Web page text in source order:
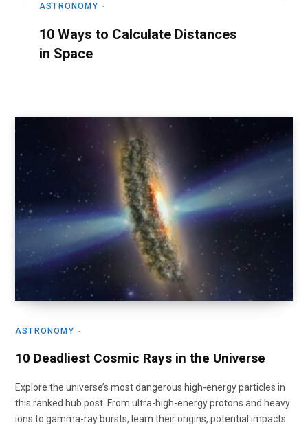
ASTRONOMY
10 Ways to Calculate Distances
in Space
ASTRONOMY
10 Deadliest Cosmic Rays in the Universe
Explore the universe’s most dangerous high-energy particles in
this ranked hub post. From ultra-high-energy protons and heavy
ions to gamma-ray bursts, learn their origins, potential impacts